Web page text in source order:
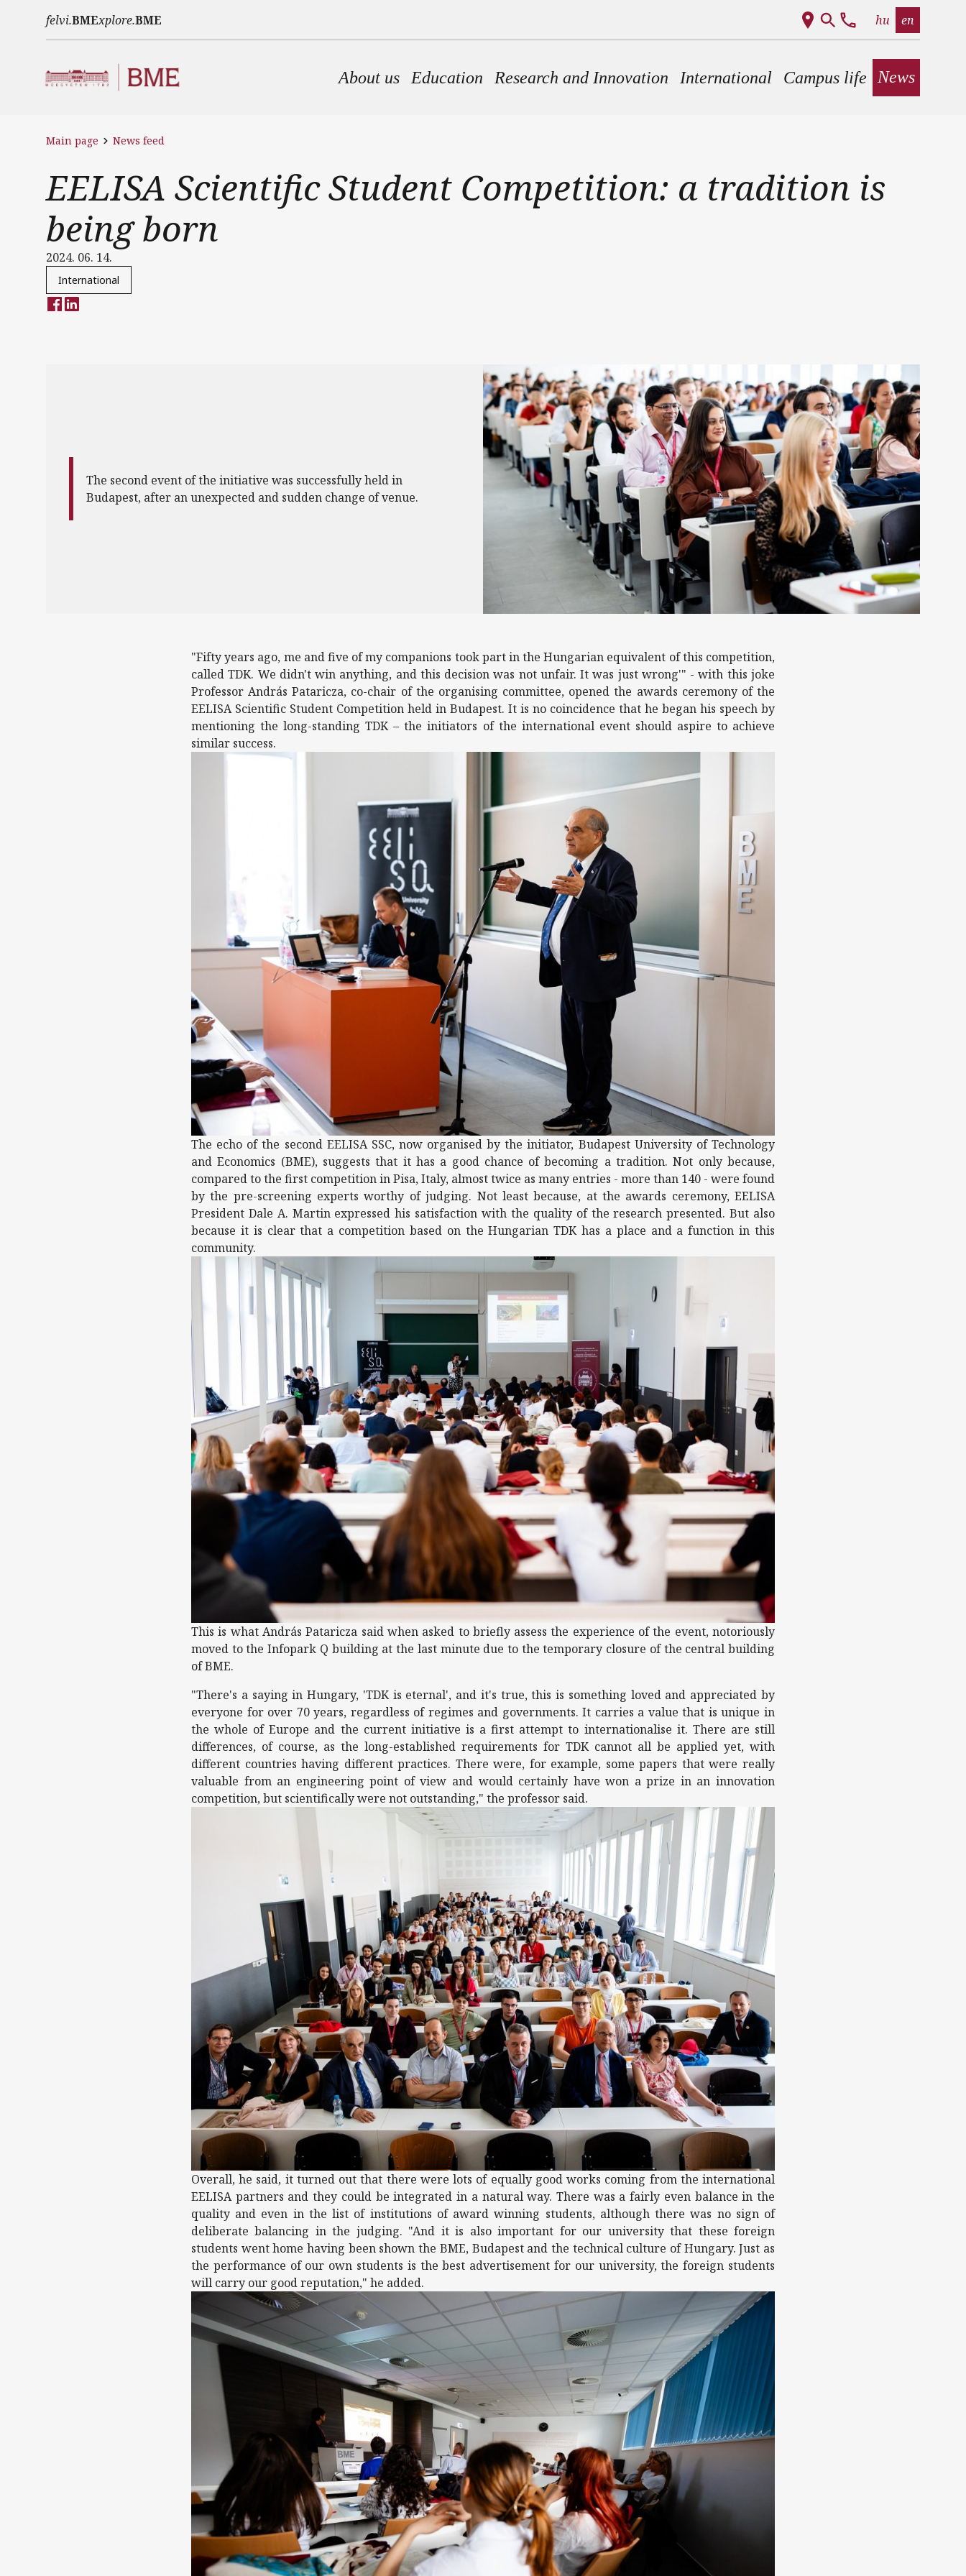
felvi.BMExplore.BME hu en
Main navigation
About us Education Research and Innovation International Campus life News
Main page News feed
EELISA Scientific Student Competition: a tradition is
being born
2024. 06. 14.
International
The second event of the initiative was successfully held in
Budapest, after an unexpected and sudden change of venue.
"Fifty years ago, me and five of my companions took part in the Hungarian equivalent of this competition,
called TDK. We didn't win anything, and this decision was not unfair. It was just wrong'" - with this joke
Professor András Pataricza, co-chair of the organising committee, opened the awards ceremony of the
EELISA Scientific Student Competition held in Budapest. It is no coincidence that he began his speech by
mentioning the long-standing TDK – the initiators of the international event should aspire to achieve
similar success.
The echo of the second EELISA SSC, now organised by the initiator, Budapest University of Technology
and Economics (BME), suggests that it has a good chance of becoming a tradition. Not only because,
compared to the first competition in Pisa, Italy, almost twice as many entries - more than 140 - were found
by the pre-screening experts worthy of judging. Not least because, at the awards ceremony, EELISA
President Dale A. Martin expressed his satisfaction with the quality of the research presented. But also
because it is clear that a competition based on the Hungarian TDK has a place and a function in this
community.
This is what András Pataricza said when asked to briefly assess the experience of the event, notoriously
moved to the Infopark Q building at the last minute due to the temporary closure of the central building
of BME.
"There's a saying in Hungary, 'TDK is eternal', and it's true, this is something loved and appreciated by
everyone for over 70 years, regardless of regimes and governments. It carries a value that is unique in
the whole of Europe and the current initiative is a first attempt to internationalise it. There are still
differences, of course, as the long-established requirements for TDK cannot all be applied yet, with
different countries having different practices. There were, for example, some papers that were really
valuable from an engineering point of view and would certainly have won a prize in an innovation
competition, but scientifically were not outstanding," the professor said.
Overall, he said, it turned out that there were lots of equally good works coming from the international
EELISA partners and they could be integrated in a natural way. There was a fairly even balance in the
quality and even in the list of institutions of award winning students, although there was no sign of
deliberate balancing in the judging. "And it is also important for our university that these foreign
students went home having been shown the BME, Budapest and the technical culture of Hungary. Just as
the performance of our own students is the best advertisement for our university, the foreign students
will carry our good reputation," he added.